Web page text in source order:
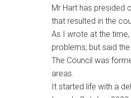
Mr Hart has presided
that resulted in the
As I wrote at the
problems; but said
The Council was
areas.
It started life with a